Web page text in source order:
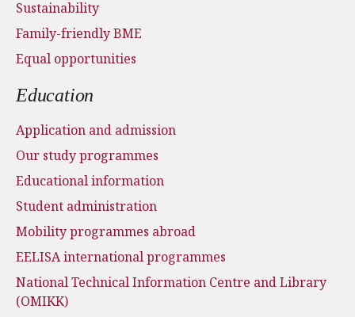
Sustainability
Family-friendly BME
Equal opportunities
Education
Application and admission
Our study programmes
Educational information
Student administration
Mobility programmes abroad
EELISA international programmes
National Technical Information Centre and Library
(OMIKK)